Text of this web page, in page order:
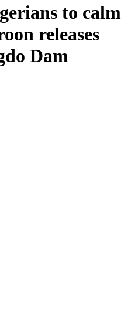
to calm
releases
Dam